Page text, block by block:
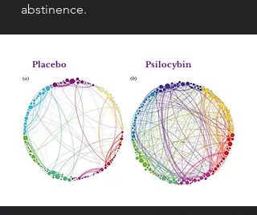
abstinence.
Placebo Psilocybin